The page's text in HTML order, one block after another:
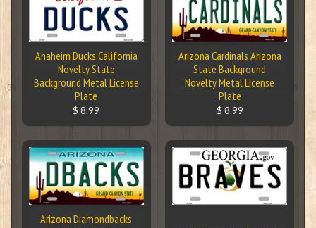
Anaheim Ducks California
Novelty State
Background Metal License
Plate
$ 8.99
Arizona Cardinals Arizona
State Background
Novelty Metal License
Plate
$ 8.99
Arizona Diamondbacks